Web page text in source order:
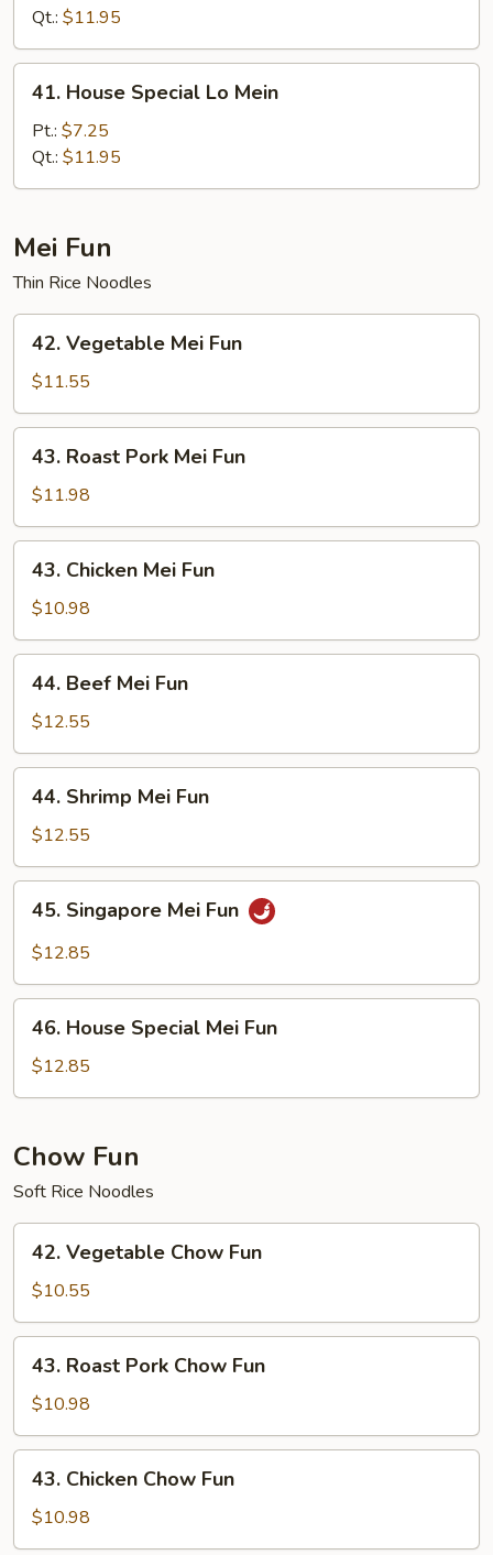
Mein
Qt.: $11.95
House
Special
Lo
Mein
41. House Special Lo Mein
Pt.: $7.25
Qt.: $11.95
Mei Fun
Thin Rice Noodles
Vegetable
Mei
Fun
42. Vegetable Mei Fun
$11.55
Roast
Pork
Mei
Fun
43. Roast Pork Mei Fun
$11.98
Chicken
Mei
Fun
43. Chicken Mei Fun
$10.98
Beef
Mei
Fun
44. Beef Mei Fun
$12.55
Shrimp
Mei
Fun
44. Shrimp Mei Fun
$12.55
Singapore
Mei
45. Singapore Mei Fun
$12.85
House
Special
Mei
46. House Special Mei Fun
$12.85
Chow Fun
Soft Rice Noodles
Vegetable
Chow
Fun
42. Vegetable Chow Fun
$10.55
Roast
Pork
Chow
Fun
43. Roast Pork Chow Fun
$10.98
Chicken
Chow
Fun
43. Chicken Chow Fun
$10.98